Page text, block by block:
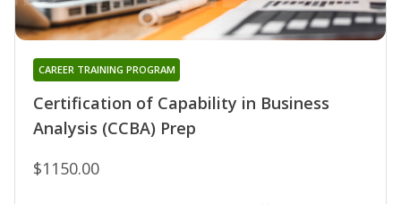
Certification of Capability in Business
Analysis (CCBA) Prep
CAREER TRAINING PROGRAM
$1150.00